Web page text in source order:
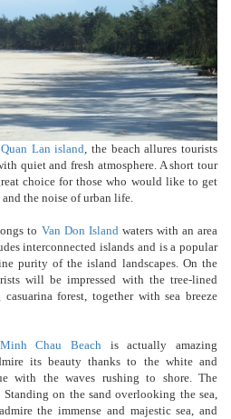
Quan Lan island, the beach allures tourists
quiet and fresh atmosphere. A short tour
choice for those who would like to get
and the noise of urban life.
to Van Don Islandwaters with an area
interconnected islands and is a popular
purity of the island landscapes. On the
will be impressed with the tree-lined
forest, together with sea breeze
Minh Chau Beach is actually amazing
its beauty thanks to the white and
with the waves rushing to shore. The
on the sand overlooking the sea,
the immense and majestic sea, and